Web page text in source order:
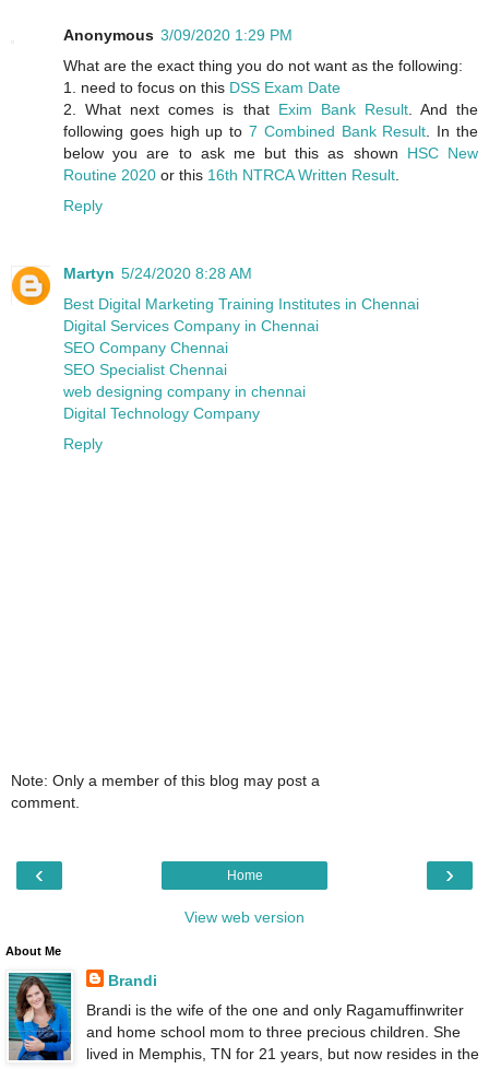
Anonymous 3/09/2020 1:29 PM
What are the exact thing you do not want as the following:
1. need to focus on this DSS Exam Date
2. What next comes is that Exim Bank Result. And the
following goes high up to 7 Combined Bank Result. In the
below you are to ask me but this as shown HSC New
Routine 2020 or this 16th NTRCA Written Result.
Reply
Martyn 5/24/2020 8:28 AM
Best Digital Marketing Training Institutes in Chennai
Digital Services Company in Chennai
SEO Company Chennai
SEO Specialist Chennai
web designing company in chennai
Digital Technology Company
Reply
Note: Only a member of this blog may post a
comment.
‹ ›
Home
View web version
About Me
Brandi
Brandi is the wife of the one and only Ragamuffinwriter
and home school mom to three precious children. She
lived in Memphis, TN for 21 years, but now resides in the